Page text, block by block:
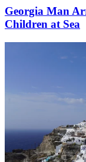
Georgia Man
Children at Sea